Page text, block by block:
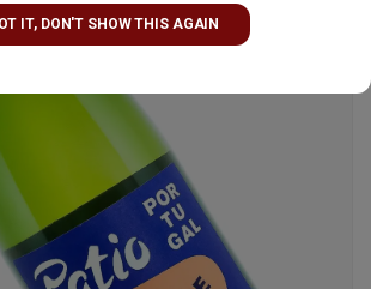
IT, DON'T SHOW THIS AGAIN